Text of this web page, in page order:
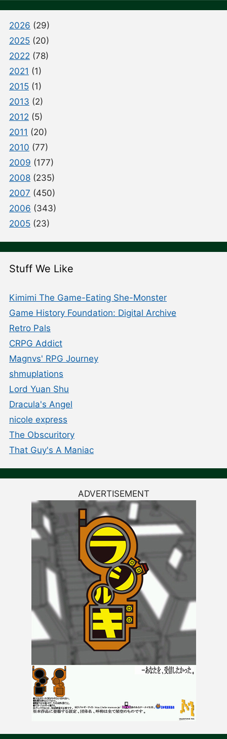
2026 (29)
2025 (20)
2022 (78)
2021 (1)
2015 (1)
2013 (2)
2012 (5)
2011 (20)
2010 (77)
2009 (177)
2008 (235)
2007 (450)
2006 (343)
2005 (23)
Stuff We Like
Kimimi The Game-Eating She-Monster
Game History Foundation: Digital Archive
Retro Pals
CRPG Addict
Magnvs' RPG Journey
shmuplations
Lord Yuan Shu
Dracula's Angel
nicole express
The Obscuritory
That Guy's A Maniac
ADVERTISEMENT